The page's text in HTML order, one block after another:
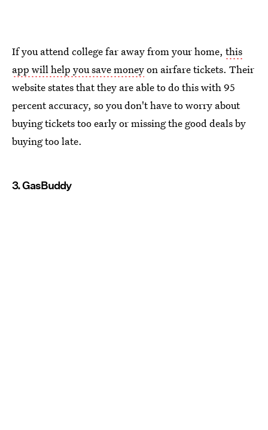
If you attend college far away from your home, this
app will help you save moneyon airfare tickets. Their
website states that they are able to do this with 95
percent accuracy, so you don't have to worry about
buying tickets too early or missing the good deals by
buying too late.
3. GasBuddy